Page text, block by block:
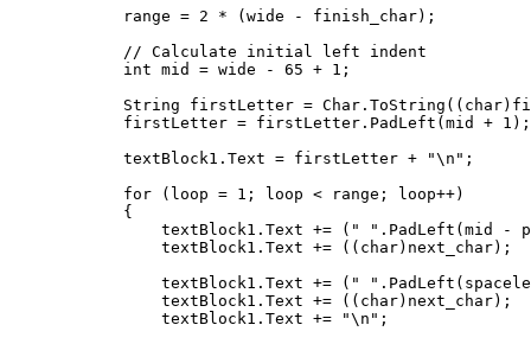
            range = 2 * (wide - finish_char);
            // Calculate initial left indent
            int mid = wide - 65 + 1;
String firstLetter =
            firstLetter = firstLetter.PadLeft(mid + 1);
            textBlock1.Text = firstLetter + "\n";
            for (loop = 1; loop < range; loop++)
            {
textBlock1.Text += (" ".PadLeft(mid -
                textBlock1.Text += ((char)next_char);
textBlock1.Text += ("
                textBlock1.Text += ((char)next_char);
                textBlock1.Text += "\n";